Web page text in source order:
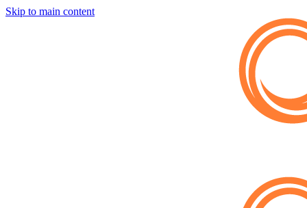
Skip to main content